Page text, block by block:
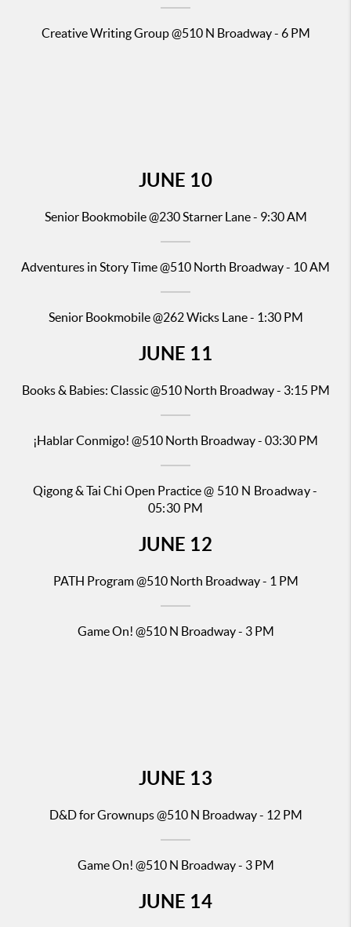
Creative Writing Group @510 N Broadway - 6 PM
JUNE 10
Senior Bookmobile @230 Starner Lane - 9:30 AM
Adventures in Story Time@510 North Broadway - 10 AM
Senior Bookmobile @262Wicks Lane - 1:30 PM
JUNE 11
Books & Babies: Classic@510 North Broadway - 3:15 PM
¡Hablar Conmigo! @510 North Broadway - 03:30 PM
Qigong & Tai Chi Open Practice@ 510 N Broadway -
05:30 PM
JUNE 12
PATH Program @510 North Broadway - 1 PM
Game On! @510 N Broadway - 3 PM
JUNE 13
D&D for Grownups @510 N Broadway - 12 PM
Game On! @510 N Broadway - 3 PM
JUNE 14